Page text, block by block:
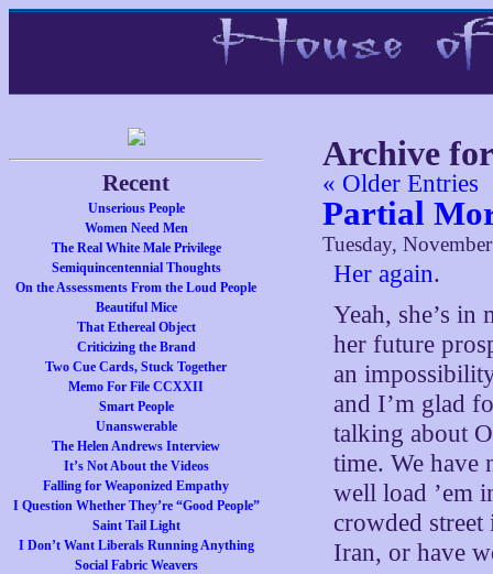
Recent
Unserious People
Women Need Men
The Real White Male Privilege
Semiquincentennial Thoughts
On the Assessments From the Loud People
Beautiful Mice
That Ethereal Object
Criticizing the Brand
Two Cue Cards, Stuck Together
Memo For File CCXXII
Smart People
Unanswerable
The Helen Andrews Interview
It’s Not About the Videos
Falling for Weaponized Empathy
I Question Whether They’re “Good People”
Saint Tail Light
I Don’t Want Liberals Running Anything
Social Fabric Weavers
Archive
« Older Entries
Partial
Tuesday,
Her again.
Yeah, she’s in
her future
an
and I’m glad
talking about
time. We have
well load ’em
crowded
Iran, or have